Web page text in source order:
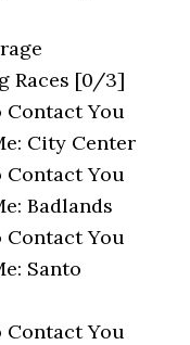
Races [0/3]
Contact You
City Center
Contact You
Badlands
Contact You
Santo
Contact You